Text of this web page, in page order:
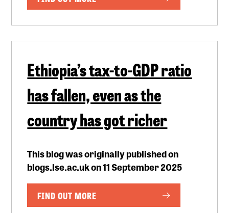
Ethiopia’s tax-to-GDP ratio
has fallen, even as the
country has got richer
This blog was originally published on
blogs.lse.ac.uk on 11 September 2025
FIND OUT MORE